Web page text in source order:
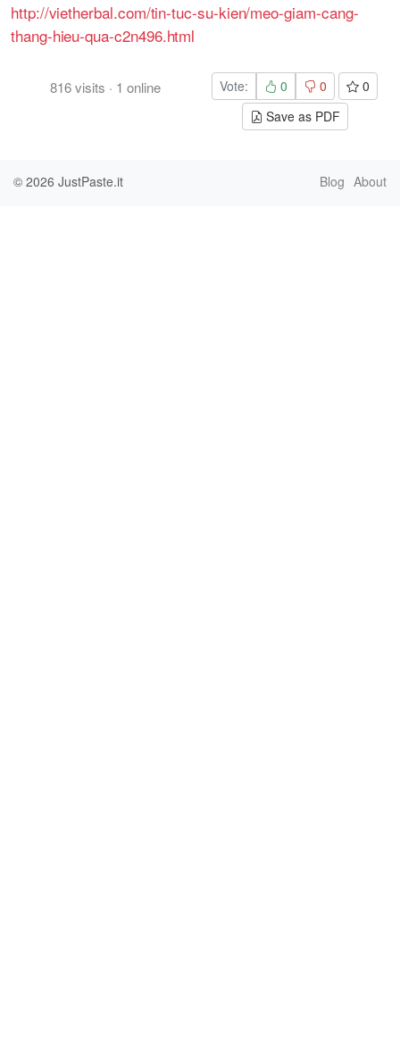
http://vietherbal.com/tin-tuc-su-kien/meo-giam-cang-
thang-hieu-qua-c2n496.html
816visits · 1 online Vote: 0 0
0
Save as PDF
© 2026 JustPaste.it Blog About